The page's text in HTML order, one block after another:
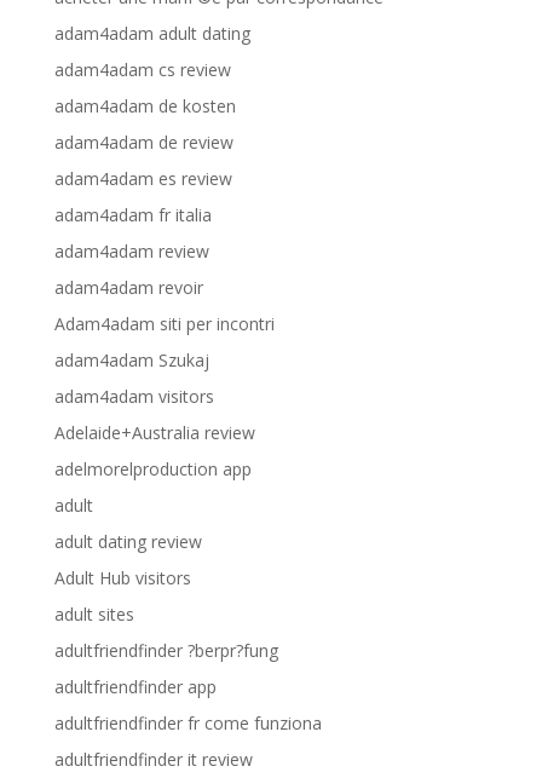
adam4adam adult dating
adam4adam cs review
adam4adam de kosten
adam4adam de review
adam4adam es review
adam4adam fr italia
adam4adam review
adam4adam revoir
Adam4adam siti per incontri
adam4adam Szukaj
adam4adam visitors
Adelaide+Australia review
adelmorelproduction app
adult
adult dating review
Adult Hub visitors
adult sites
adultfriendfinder ?berpr?fung
adultfriendfinder app
adultfriendfinder fr come funziona
adultfriendfinder it review